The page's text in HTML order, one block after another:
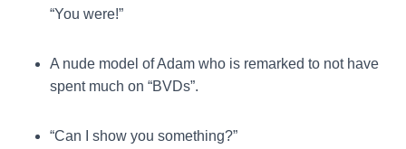
“You were!”
A nude model of Adam who is remarked to not have
spent much on “BVDs”.
“Can I show you something?”